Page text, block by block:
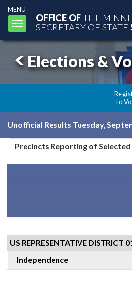
MENU
Toggle
navigation
OFFICE OFTHE
SECRETARY OF STATE
Elections &
to
Unofficial Results Tuesday,
Precincts Reporting of
US REPRESENTATIVE DISTRICT 01
Independence